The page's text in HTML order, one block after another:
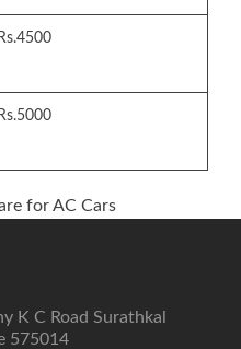
Rs.4500
Rs.5000
for AC Cars
K C Road Surathkal
575014